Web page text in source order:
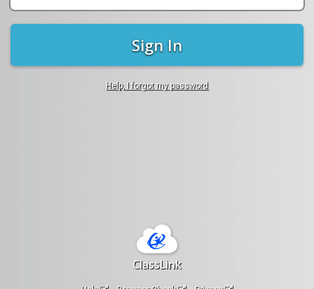
Sign In
Help, I forgot my password
ClassLink